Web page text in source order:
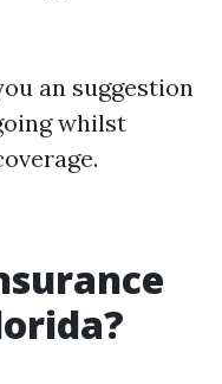
an suggestion
whilst